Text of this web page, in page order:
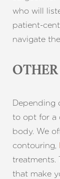
who will
patient-
navigate
OTHER
Depending
to opt for a
body. We
contouring,
treatments.
that make